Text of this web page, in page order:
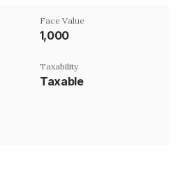
Face Value
₹1,000
Taxability
Taxable